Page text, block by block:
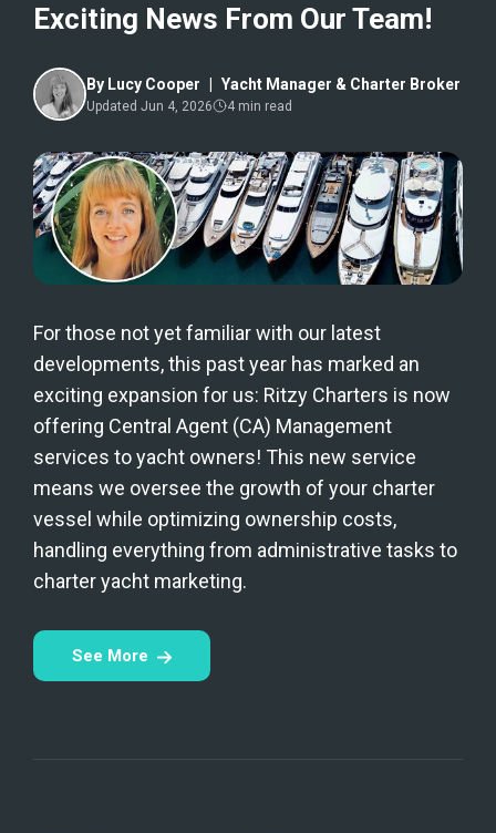
Exciting News From Our Team!
By Lucy Cooper | Yacht Manager & Charter Broker
Updated Jun 4, 2026 4 min read
For those not yet familiar with our latest
developments, this past year has marked an
exciting expansion for us: Ritzy Charters is now
offering Central Agent (CA) Management
services to yacht owners! This new service
means we oversee the growth of your charter
vessel while optimizing ownership costs,
handling everything from administrative tasks to
charter yacht marketing.
See More